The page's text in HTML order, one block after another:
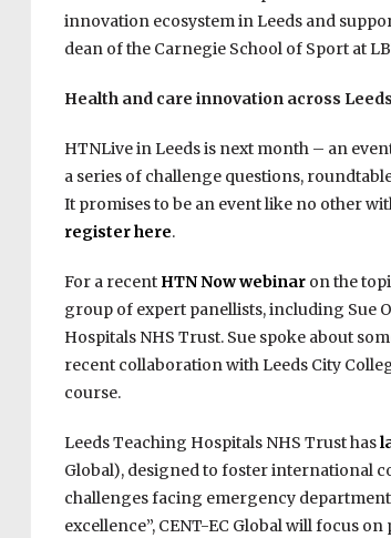
innovation ecosystem in Leeds and
dean of the Carnegie School of Sport at
Health and care innovation across Leeds
HTNLive in Leeds is next month – an
a series of challenge questions,
It promises to be an event like no other
register here.
For a recent HTN Now webinaron the
group of expert panellists, including Sue
Hospitals NHS Trust. Sue spoke about
recent collaboration with Leeds City
course.
Leeds Teaching Hospitals NHS Trust has
Global), designed to foster international
challenges facing emergency
excellence”, CENT-EC Global will focus